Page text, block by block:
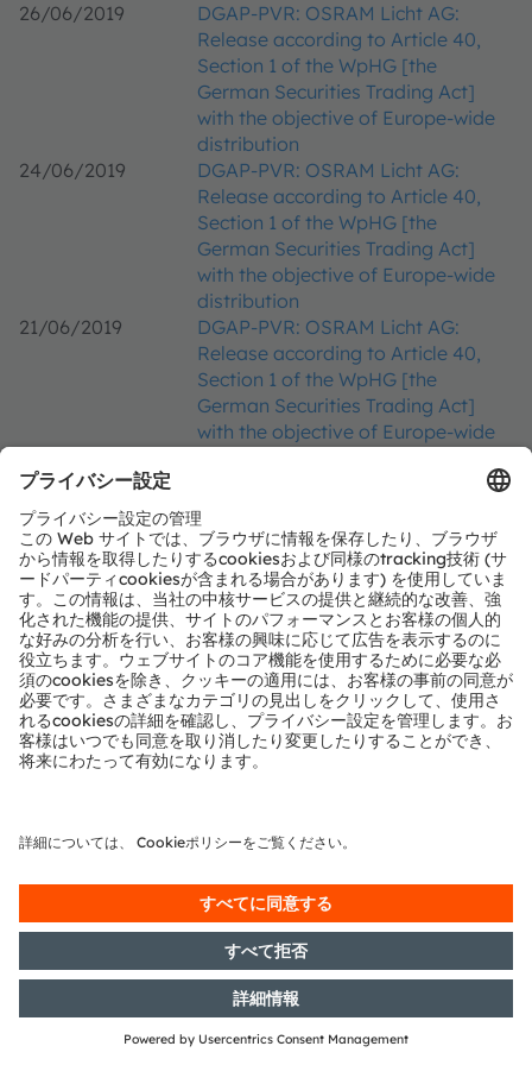
26/06/2019
DGAP-PVR: OSRAM Licht AG:
Release according to Article 40,
Section 1 of the WpHG [the
German Securities Trading Act]
with the objective of Europe-wide
distribution
24/06/2019
DGAP-PVR: OSRAM Licht AG:
Release according to Article 40,
Section 1 of the WpHG [the
German Securities Trading Act]
with the objective of Europe-wide
distribution
21/06/2019
DGAP-PVR: OSRAM Licht AG:
Release according to Article 40,
Section 1 of the WpHG [the
German Securities Trading Act]
with the objective of Europe-wide
21/06/2019
Release according to Article 40,
Section 1 of the WpHG [the
German Securities Trading Act]
with the objective of Europe-wide
distribution
21/06/2019
DGAP-PVR: OSRAM Licht AG:
Release according to Article 40,
Section 1 of the WpHG [the
German Securities Trading Act]
with the objective of Europe-wide
distribution
Section 1 of the WpHG [the
with the objective of Europe-wide
distribution
DGAP-PVR: OSRAM Licht AG:
Release according to Article 40,
Section 1 of the WpHG [the
German Securities Trading Act]